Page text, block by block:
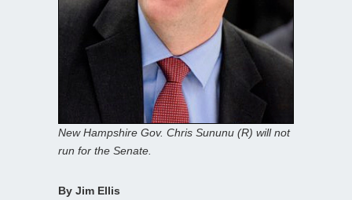
New Hampshire Gov. Chris Sununu (R) will not
run for the Senate.
By Jim Ellis